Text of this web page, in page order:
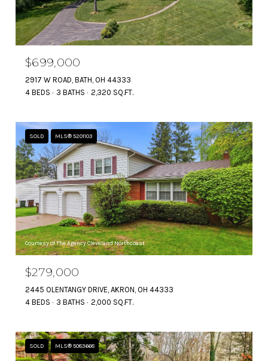
$699,000
2917 W ROAD, BATH, OH 44333
4 BEDS
3 BATHS 2,320 SQ.FT.
SOLD MLS® 5201103
Courtesy of The Agency Cleveland Northcoast
$279,000
2445 OLENTANGY DRIVE, AKRON, OH 44333
4 BEDS
3 BATHS 2,000 SQ.FT.
SOLD MLS® 5083668